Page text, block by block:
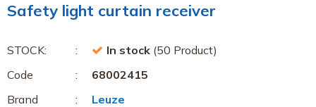
Safety light curtain receiver
STOCK: In stock (50 Product)
Code
68002415
Brand
Leuze